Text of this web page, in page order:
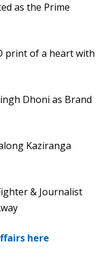
as the Prime
print of a heart with
Dhoni as Brand
Kaziranga
& Journalist
here